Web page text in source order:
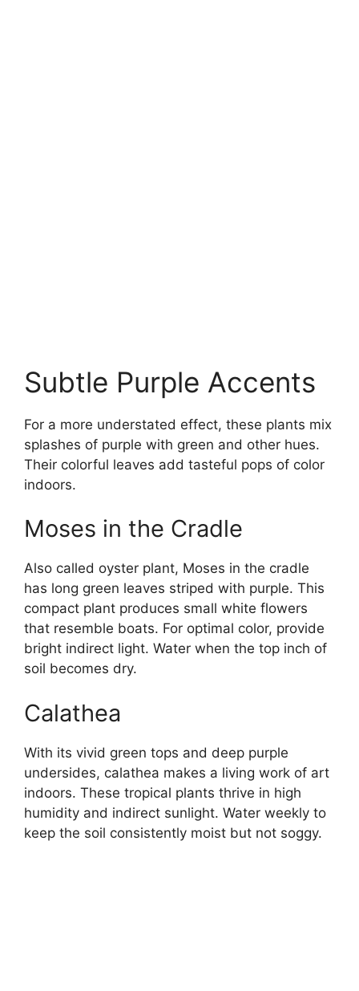
Subtle Purple Accents
For a more understated effect, these plants mix
splashes of purple with green and other hues.
Their colorful leaves add tasteful pops of color
indoors.
Moses in the Cradle
Also called oyster plant, Moses in the cradle
has long green leaves striped with purple. This
compact plant produces small white flowers
that resemble boats. For optimal color, provide
bright indirect light. Water when the top inch of
soil becomes dry.
Calathea
With its vivid green tops and deep purple
undersides, calathea makes a living work of art
indoors. These tropical plants thrive in high
humidity and indirect sunlight. Water weekly to
keep the soil consistently moist but not soggy.